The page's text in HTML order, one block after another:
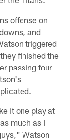
offense on
and
triggered
finished the
passing four
it one play at
much as I
Watson